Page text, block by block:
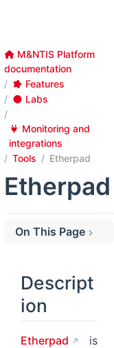
M&NTIS Platform
documentation
Features
Labs
Monitoring and
integrations
Tools
Etherpad
Etherpad
On This Page
Usage
Descript
ion
Etherpad
is